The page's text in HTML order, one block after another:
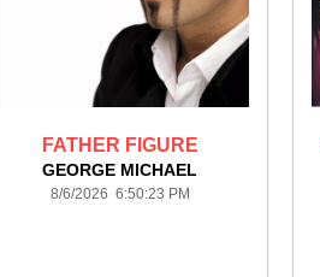
FATHER FIGURE
GEORGE MICHAEL
8/6/2026 6:50:23 PM